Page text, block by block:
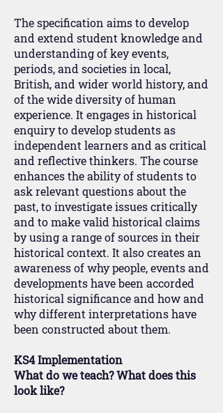
The specification aims to develop
and extend student knowledge and
understanding of key events,
periods, and societies in local,
British, and wider world history, and
of the wide diversity of human
experience. It engages in historical
enquiry to develop students as
independent learners and as critical
and reflective thinkers. The course
enhances the ability of students to
ask relevant questions about the
past, to investigate issues critically
and to make valid historical claims
by using a range of sources in their
historical context. It also creates an
awareness of why people, events and
developments have been accorded
historical significance and how and
why different interpretations have
been constructed about them.
KS4 Implementation
What do we teach? What does this
look like?